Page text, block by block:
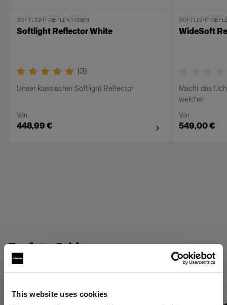
This website uses cookies
SOFTLIGHT-REFLEKTOREN
Softlight Reflector White
(3)
Unser klassischer Softlight Reflector
Von
448,99 €
SOFTLIGHT-
WideSoft
Macht das
weicher
Von
549,00 €
Profoto Grids